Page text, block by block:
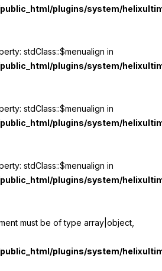
plugins/system/
stdClass::$menualign in
plugins/system/
stdClass::$menualign in
plugins/system/
stdClass::$menualign in
plugins/system/
must be of type array|object,
plugins/system/